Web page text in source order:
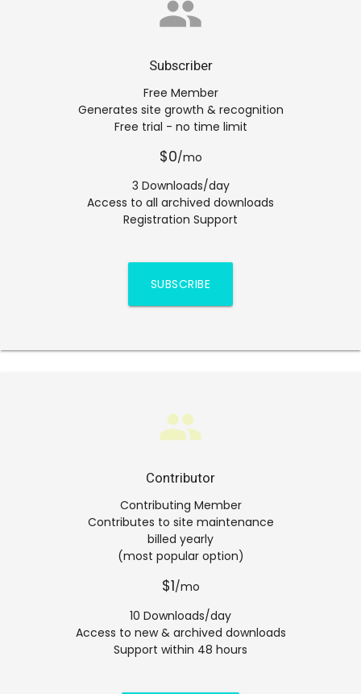
group
Subscriber
Free Member
Generates site growth & recognition
Free trial - no time limit
$0/mo
3 Downloads/day
Access to all archived downloads
Registration Support
SUBSCRIBE
group
Contributor
Contributing Member
Contributes to site maintenance
billed yearly
(most popular option)
$1/mo
10 Downloads/day
Access to new & archived downloads
Support within 48 hours